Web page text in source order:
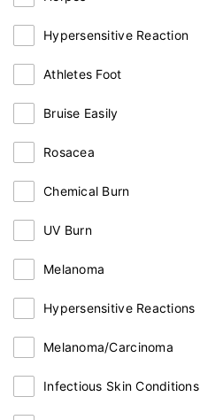
Hypersensitive Reaction
Athletes Foot
Bruise Easily
Rosacea
Chemical Burn
UV Burn
Melanoma
Hypersensitive Reactions
Melanoma/Carcinoma
Infectious Skin Conditions